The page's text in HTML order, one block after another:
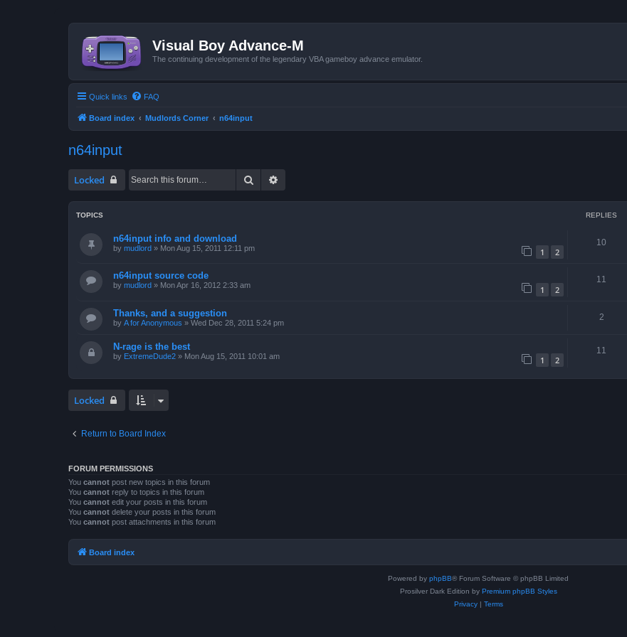
Visual Boy Advance-M
The continuing development of the legendary VBA gameboy advance emulator.
Quick links FAQ
Board index Mudlords Corner n64input
n64input
Locked Search
TOPICS REPLIES
n64input info and download
by mudlord » Mon Aug 15, 2011 12:11 pm 1 2
10
n64input source code
by mudlord » Mon Apr 16, 2012 2:33 am 1 2
11
Thanks, and a suggestion
by A for Anonymous » Wed Dec 28, 2011 5:24 pm
2
N-rage is the best
by ExtremeDude2 » Mon Aug 15, 2011 10:01 am 1 2
11
Locked
Return to Board Index
FORUM PERMISSIONS
You cannot post new topics in this forum
You cannot reply to topics in this forum
You cannot edit your posts in this forum
You cannot delete your posts in this forum
You cannot post attachments in this forum
Board index
Powered by phpBB® Forum Software © phpBB Limited
Prosilver Dark Edition by Premium phpBB Styles
Privacy| Terms